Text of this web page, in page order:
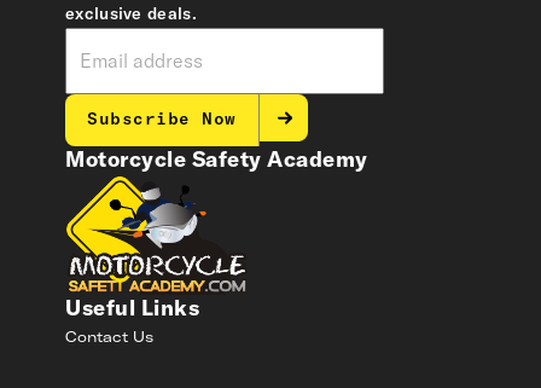
Motorcycle Safety Academy
Useful Links
Contact Us
exclusive deals.
Subscribe Now